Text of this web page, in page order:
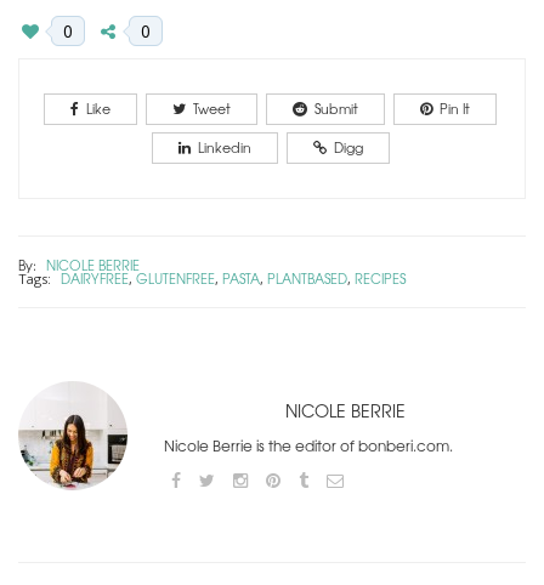
0 0
Like Tweet Submit
Pin It
Linkedin
Digg
By: NICOLE BERRIE
Tags: DAIRYFREE, GLUTENFREE, PASTA, PLANTBASED, RECIPES
NICOLE BERRIE
Nicole Berrie is the editor of bonberi.com.